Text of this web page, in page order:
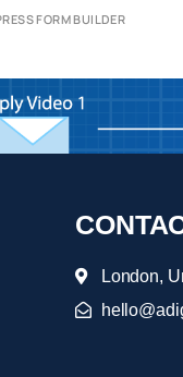
FORM BUILDER
London,